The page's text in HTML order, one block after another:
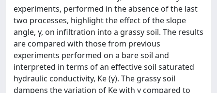
experiments, performed in the absence of the last
two processes, highlight the effect of the slope
angle, γ, on infiltration into a grassy soil. The results
are compared with those from previous
experiments performed on a bare soil and
interpreted in terms of an effective soil saturated
hydraulic conductivity, Ke (γ). The grassy soil
dampens the variation of Ke with γ compared to